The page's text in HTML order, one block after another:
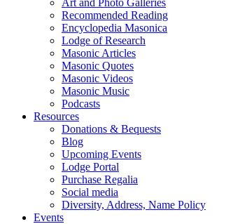
Art and Photo Galleries
Recommended Reading
Encyclopedia Masonica
Lodge of Research
Masonic Articles
Masonic Quotes
Masonic Videos
Masonic Music
Podcasts
Resources
Donations & Bequests
Blog
Upcoming Events
Lodge Portal
Purchase Regalia
Social media
Diversity, Address, Name Policy
Events